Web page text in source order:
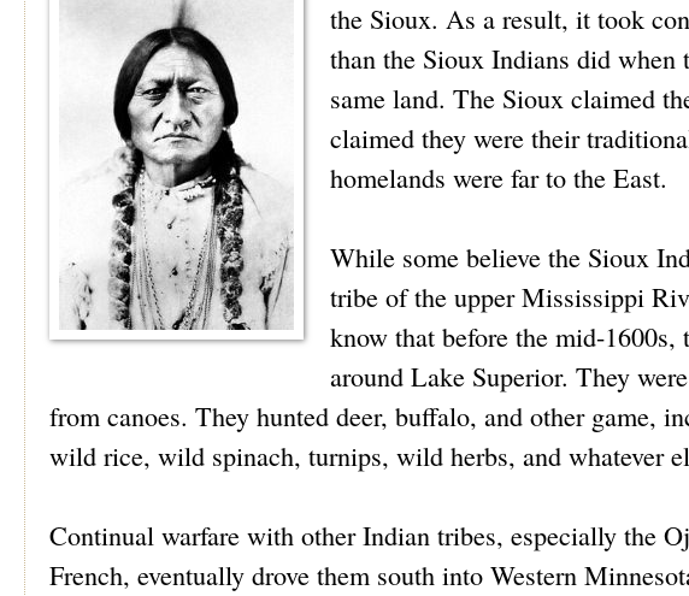
the Sioux. As a result, it took
than the Sioux Indians did when
same land. The Sioux claimed
claimed they were their
homelands were far to the East.
While some believe the Sioux
tribe of the upper Mississippi
know that before the mid-
around Lake Superior. They
from canoes. They hunted deer, buffalo, and other game,
wild rice, wild spinach, turnips, wild herbs, and whatever
Continual warfare with other Indian tribes, especially the
French, eventually drove them south into Western